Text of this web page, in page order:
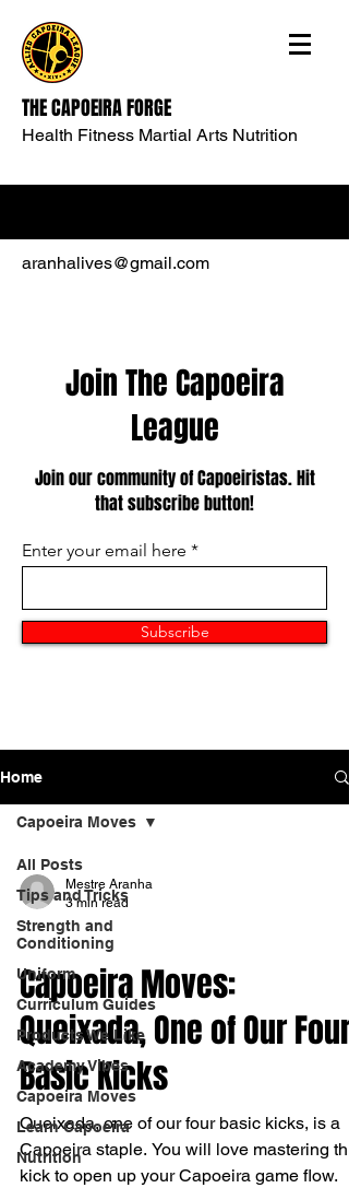
THE CAPOEIRA FORGE
Health Fitness Martial Arts Nutrition
aranhalives@gmail.com
Join The Capoeira
League
Join our community of Capoeiristas. Hit
that subscribe button!
Enter your email here
Subscribe
Home
All Posts
Tips and Tricks
Strength and
Conditioning
Uniform
Curriculum Guides
Products We Like
Academy Vibes
Capoeira Moves
Learn Capoeira
Nutrition
Capoeira Moves
Mestre Aranha
3 min read
CAPOEIRA MOVES
Capoeira Moves:
Queixada, One of Our Four
Basic Kicks
Queixada, one of our four basic kicks, is a
Capoeira staple. You will love mastering this
kick to open up your Capoeira game flow.